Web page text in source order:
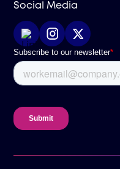
Social Media